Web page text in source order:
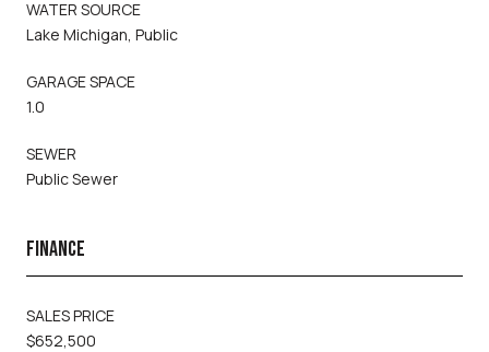
WATER SOURCE
Lake Michigan, Public
GARAGE SPACE
1.0
SEWER
Public Sewer
FINANCE
SALES PRICE
$652,500